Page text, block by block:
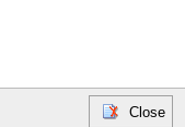
Close